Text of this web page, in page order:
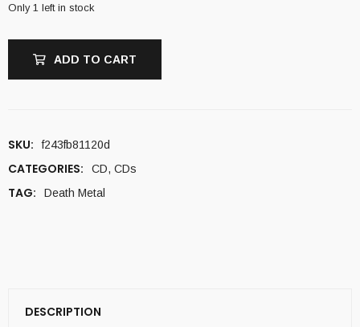
Only 1 left in stock
ADD TO CART
SKU: f243fb81120d
CATEGORIES: CD, CDs
TAG: Death Metal
DESCRIPTION